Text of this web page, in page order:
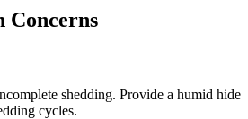
Concerns
shedding. Provide a humid hide
cycles.